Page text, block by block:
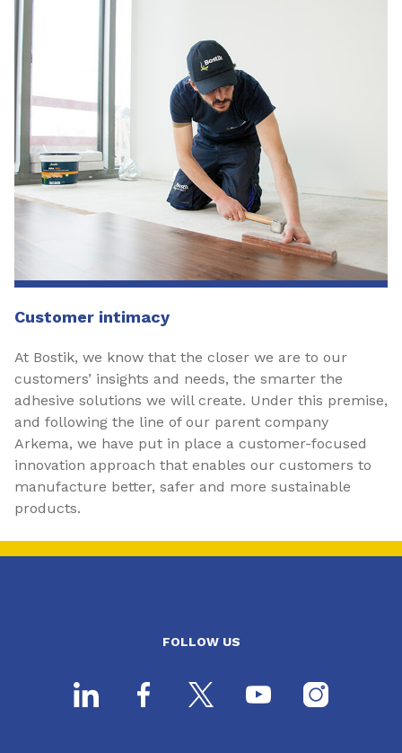
Customer intimacy
At Bostik, we know that the closer we are to our
customers’ insights and needs, the smarter the
adhesive solutions we will create. Under this premise,
and following the line of our parent company
Arkema, we have put in place a customer-focused
innovation approach that enables our customers to
manufacture better, safer and more sustainable
products.
FOLLOW US